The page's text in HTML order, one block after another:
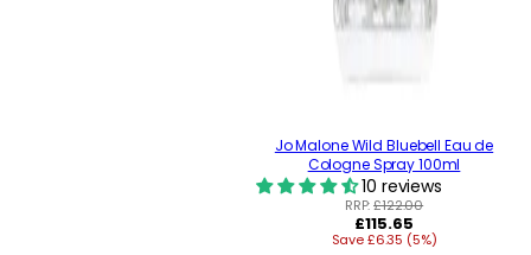
Jo Malone Wild Bluebell Eau de
Cologne Spray 100ml
10 reviews
RRP:£122.00
Regular
price
£115.65
Save £6.35 (5%)